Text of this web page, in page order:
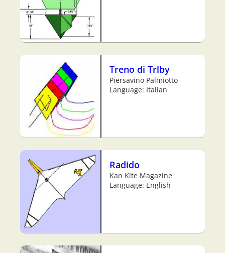
Treno di Trlby
Piersavino Palmiotto
Language: Italian
Radido
Kan Kite Magazine
Language: English